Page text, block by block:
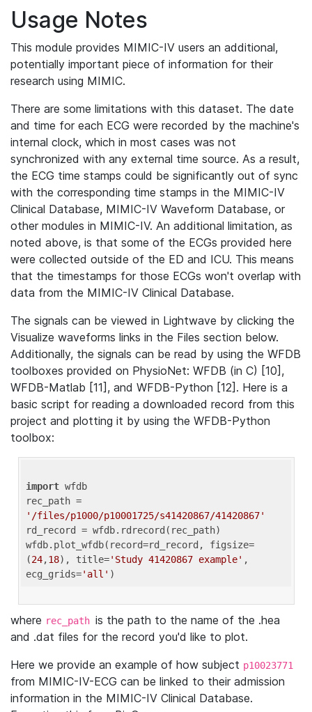
Usage Notes
This module provides MIMIC-IV users an additional,
potentially important piece of information for their
research using MIMIC.
There are some limitations with this dataset. The date
and time for each ECG were recorded by the machine's
internal clock, which in most cases was not
synchronized with any external time source. As a result,
the ECG time stamps could be significantly out of sync
with the corresponding time stamps in the MIMIC-IV
Clinical Database, MIMIC-IV Waveform Database, or
other modules in MIMIC-IV. An additional limitation, as
noted above, is that some of the ECGs provided here
were collected outside of the ED and ICU. This means
that the timestamps for those ECGs won't overlap with
data from the MIMIC-IV Clinical Database.
The signals can be viewed in Lightwave by clicking the
Visualize waveforms links in the Files section below.
Additionally, the signals can be read by using the WFDB
toolboxes provided on PhysioNet: WFDB (in C) [10],
WFDB-Matlab [11], and WFDB-Python [12]. Here is a
basic script for reading a downloaded record from this
project and plotting it by using the WFDB-Python
toolbox:
import wfdb
'/files/p1000/p10001725/s41420867/41420867'
rd_record = wfdb.rdrecord(rec_path)
wfdb.plot_wfdb(record=rd_record, figsize=
(24,18), title='Study 41420867 example' ,
ecg_grids='all'
where rec_path is the path to the name of the .hea
and .dat files for the record you'd like to plot.
Here we provide an example of how subject p10023771
from MIMIC-IV-ECG can be linked to their admission
information in the MIMIC-IV Clinical Database.